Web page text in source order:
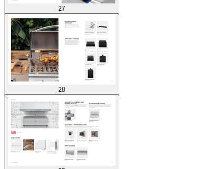
27
28